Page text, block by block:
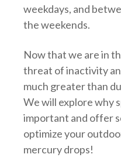
weekdays, and
the weekends.
Now that we are in
threat of inactivity
much greater than
We will explore why
important and offer
optimize your
mercury drops!